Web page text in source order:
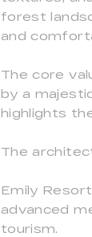
forest
and
The core
by a
highlights
The
Emily
advanced
tourism.